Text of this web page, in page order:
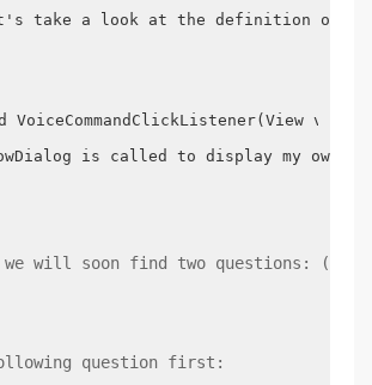
take a look at the definition of
v) {
is called to display my own
will soon find two questions: (1)
question first: